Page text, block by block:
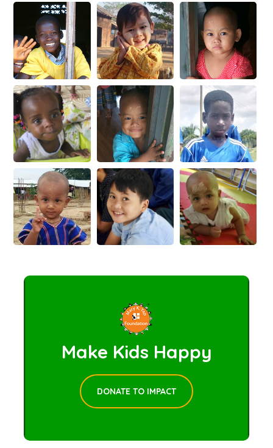
Make Kids Happy
DONATE TO IMPACT